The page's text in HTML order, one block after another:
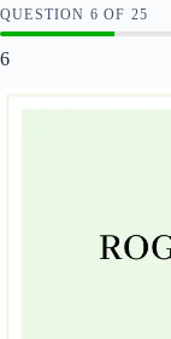
QUESTION OF 25
6